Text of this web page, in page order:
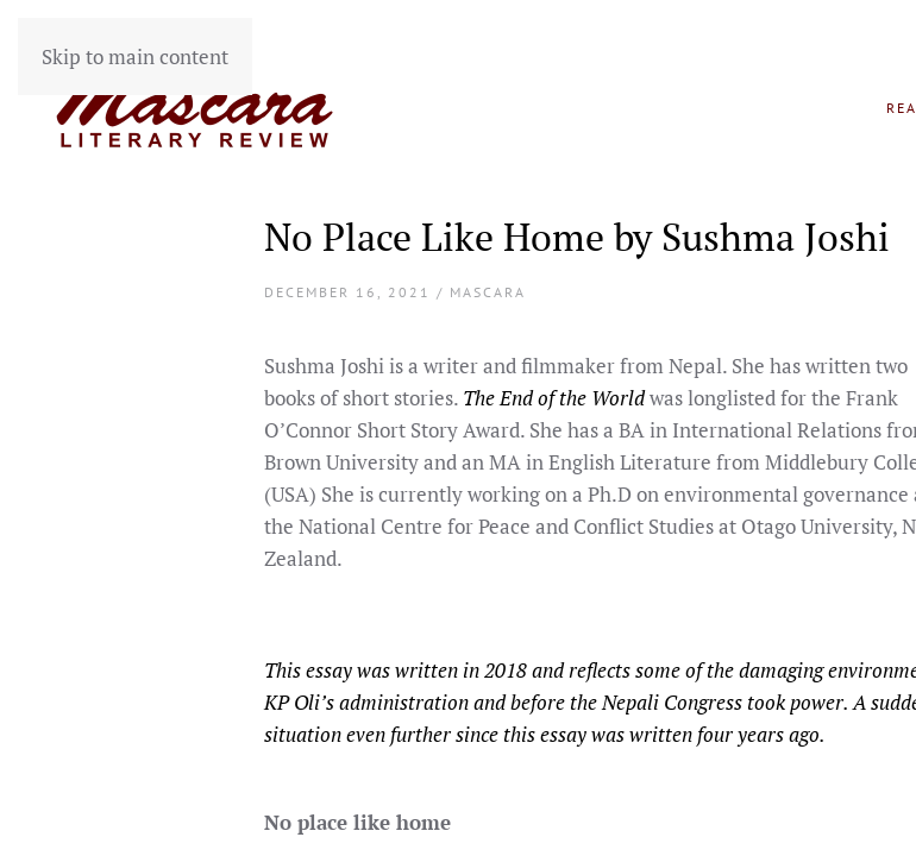
Skip to main content
No Place Like Home by Sushma Joshi
DECEMBER 16, 2021 / MASCARA
Sushma Joshi is a writer and filmmaker from Nepal. She has written two
books of short stories. The End of the Worldwas longlisted for the Frank
O’Connor Short Story Award. She has a BA in International Relations
Brown University and an MA in English Literature from Middlebury
(USA) She is currently working on a Ph.D on environmental governance
the National Centre for Peace and Conflict Studies at Otago University,
Zealand.
This essay was written in 2018 and reflects some of the damaging
KP Oli’s administration and before the Nepali Congress took power. A
situation even further since this essay was written four years ago.
No place like home